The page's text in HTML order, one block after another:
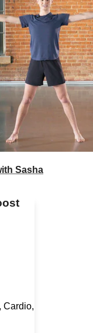
Sasha
Cardio,